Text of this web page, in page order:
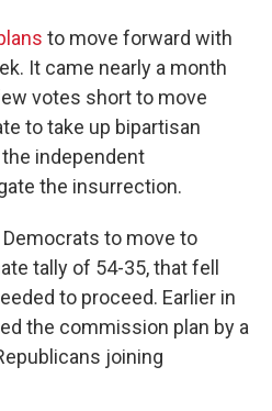
to move forward with
It came nearly a month
votes short to move
to take up bipartisan
independent
the insurrection.
to move to
tally of 54-35, that fell
to proceed. Earlier in
the commission plan by a
joining